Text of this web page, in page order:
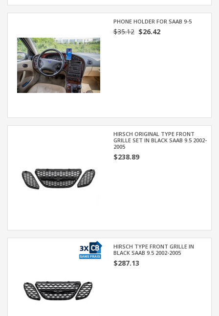
PHONE HOLDER FOR SAAB 9-5
$35.12$26.42
HIRSCH ORIGINAL TYPE FRONT
GRILLE SET IN BLACK SAAB 9.5 2002-
2005
$238.89
HIRSCH TYPE FRONT GRILLE IN
BLACK SAAB 9.5 2002-2005
$287.13